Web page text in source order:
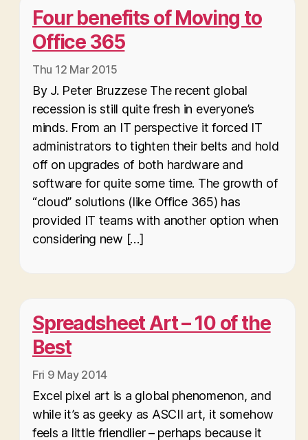
Four benefits of Moving to
Office 365
Thu 12 Mar 2015
By J. Peter Bruzzese The recent global
recession is still quite fresh in everyone’s
minds. From an IT perspective it forced IT
administrators to tighten their belts and hold
off on upgrades of both hardware and
software for quite some time. The growth of
“cloud” solutions (like Office 365) has
provided IT teams with another option when
considering new […]
Spreadsheet Art – 10 of the
Best
Fri 9 May 2014
Excel pixel art is a global phenomenon, and
while it’s as geeky as ASCII art, it somehow
feels a little friendlier – perhaps because it